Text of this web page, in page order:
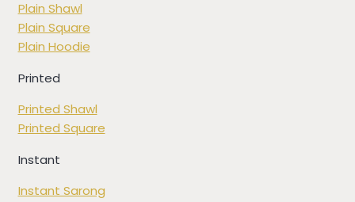
Plain Shawl
Plain Square
Plain Hoodie
Printed
Printed Shawl
Printed Square
Instant
Instant Sarong